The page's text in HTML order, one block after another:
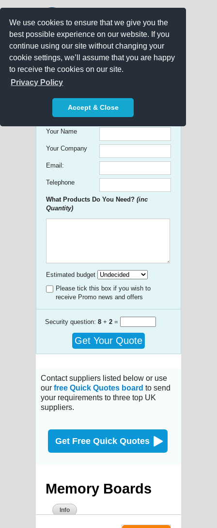
We use cookies to ensure that we give you the
best possible experience on our website. If you
continue using our site without changing your
cookie settings, we’ll assume that you are happy
to receive the cookies on our site.
Privacy Policy
Accept & Close
Get free Quick Quotes on any
Promotional Product!
Your Name
Your Company
Email:
Telephone
What Products Do You Need? (inc
Quantity)
Estimated budget
Please tick this box if you wish to
receive Promo news and offers
Security question: 8 + 2 =
Get Your Quote
Contact suppliers listed below or use
our free Quick Quotes board to send
your requirements to three top UK
suppliers.
Get Free Quick Quotes
Memory Boards
Info